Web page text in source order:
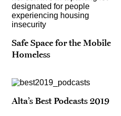
Safe Space for the Mobile
Homeless
Alta’s Best Podcasts 2019